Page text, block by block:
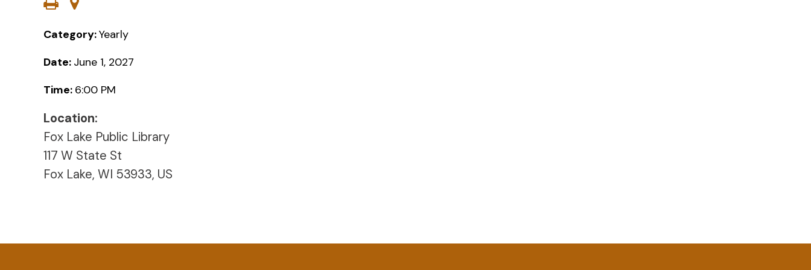
Category:Yearly
Date: June 1, 2027
Time: 6:00 PM
Location:
Fox Lake Public Library
117 W State St
Fox Lake, WI 53933, US